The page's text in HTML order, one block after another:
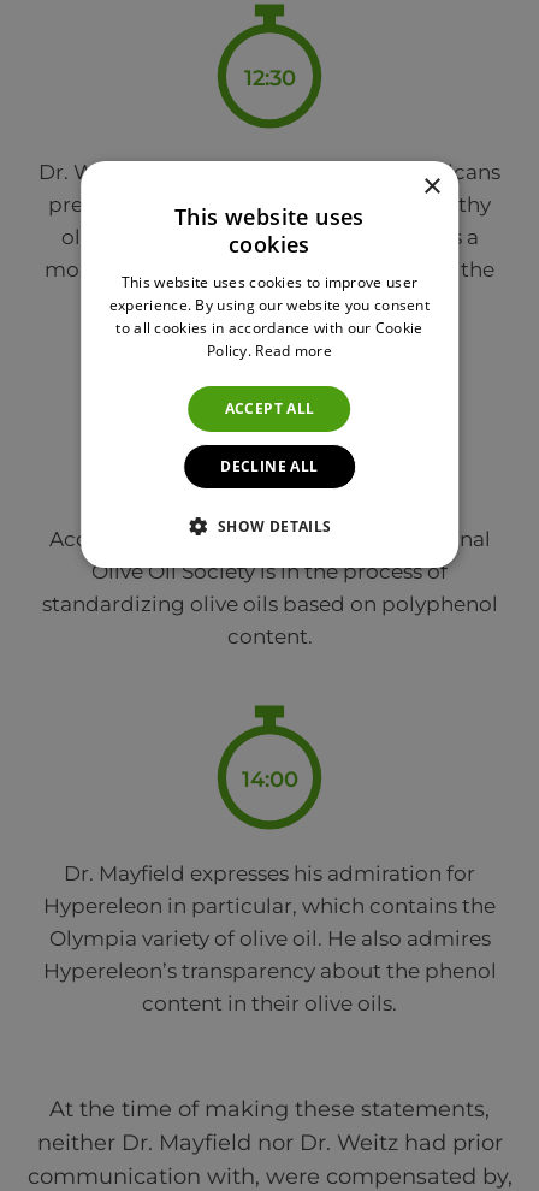
12:30
Dr. Weitz explains that while most Americans
prefer oils that don’t have any taste, healthy
olive oil with high phenolic content has a
more pungent flavor – which is where all the
benefits come from.
13:30
According to Dr. Mayfield, the International
Olive Oil Society is in the process of
standardizing olive oils based on polyphenol
content.
14:00
Dr. Mayfield expresses his admiration for
Hypereleon in particular, which contains the
Olympia variety of olive oil. He also admires
Hypereleon’s transparency about the phenol
content in their olive oils.
At the time of making these statements,
neither Dr. Mayfield nor Dr. Weitz had prior
communication with, were compensated by,
×
This website uses
cookies
This website uses cookies to improve user
experience. By using our website you consent
to all cookies in accordance with our Cookie
Policy. Read more
ACCEPT ALL
DECLINE ALL
SHOW DETAILS